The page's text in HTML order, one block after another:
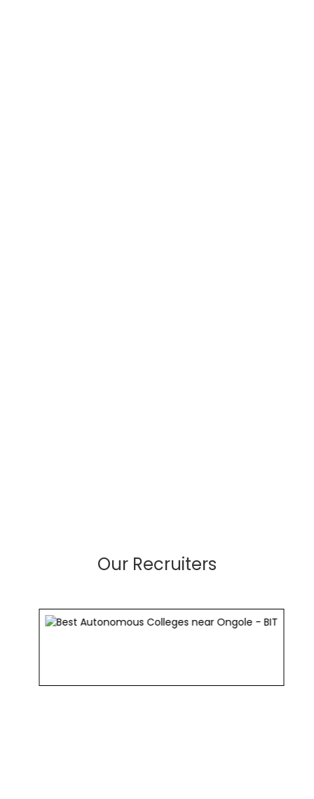
Our Recruiters